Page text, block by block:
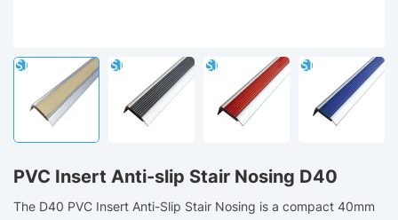
PVC Insert Anti-slip Stair Nosing D40
The D40 PVC Insert Anti-Slip Stair Nosing is a compact 40mm